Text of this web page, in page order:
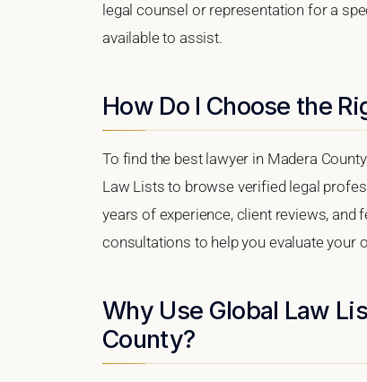
legal counsel or representation for a
available to assist.
How Do I Choose the
To find the best lawyer in Madera
Law Lists to browse verified legal
years of experience, client reviews, and
consultations to help you evaluate your
Why Use Global Law
County?